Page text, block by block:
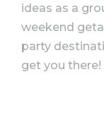
ideas as a
weekend
party
get you there!